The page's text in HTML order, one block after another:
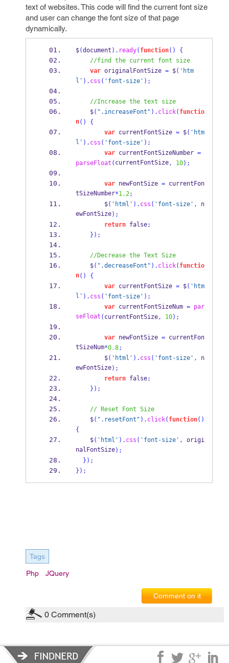
text of websites. This code will find the current font size
and user can change the font size of that page
dynamically.
$(document ). ready( function()
{
//find the current font size
var originalFontSize = $( 'htm
l' ). css ( 'font-size' );
//Increase the text size
$( ".increaseFont" ). click( functio
n()
{
var currentFontSize = $( 'htm
l' ). css ( 'font-size' );
var currentFontSizeNumber =
parseFloat ( currentFontSize, 10);
var newFontSize = currentFon
tSizeNumber*1.2;
$( 'html' ). css ( 'font-size' , n
ewFontSize);
return false;
} );
//Decrease the Text Size
$( ".decreaseFont" ). click( functio
n()
{
var currentFontSize = $( 'htm
l' ). css ( 'font-size' );
var currentFontSizeNum = par
seFloat ( currentFontSize, 10);
var newFontSize = currentFon
tSizeNum*0.8;
$( 'html' ). css ( 'font-size' , n
ewFontSize);
return false;
} );
// Reset Font Size
$( ".resetFont" ). click( function()
{
$( 'html' ). css ( 'font-size' , origi
nalFontSize);
} );
} );
Tags
Php JQuery
Comment on it
0 Comment(s)